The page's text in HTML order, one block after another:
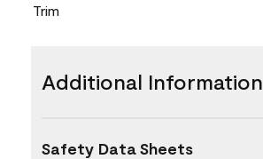
Trim
Additional Information
Safety Data Sheets